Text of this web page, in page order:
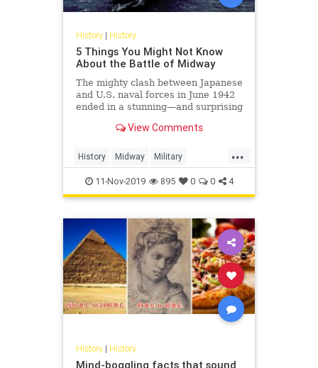
History| History
5 Things You Might Not Know
About the Battle of Midway
The mighty clash between Japanese
and U.S. naval forces in June 1942
ended in a stunning—and surprising
View Comments
...
History Midway Military
USHistory WorldWar2 WW2
WWII
11-Nov-2019 895 0 0 4
History| History
Mind-boggling facts that sound